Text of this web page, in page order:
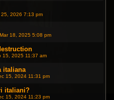
2026 7:13 pm
18, 2025 5:08 pm
15, 2025 11:37 am
italiana
15, 2024 11:31 pm
italiani?
15, 2024 11:23 pm